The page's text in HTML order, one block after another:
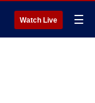
Watch Live ☰